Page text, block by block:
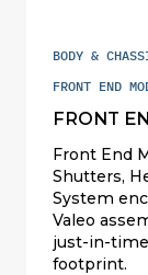
BODY &
FRONT END
FRONT
Front End
Shutters,
System
Modules
the vehicle
and cooling
Valeo
just-in-
footprint.